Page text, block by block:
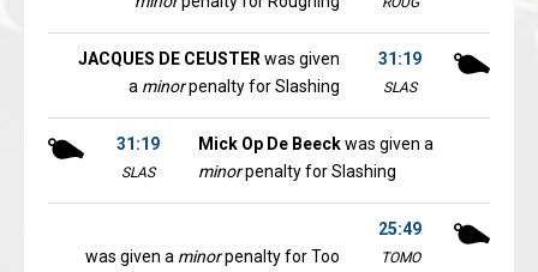
31:19
SLAS
JACQUES DE CEUSTER was given
a minorpenalty for Slashing
31:19
SLAS
Mick Op De Beeckwas given a
minorpenalty for Slashing
25:49
TOMO
was given a minorpenalty for Too